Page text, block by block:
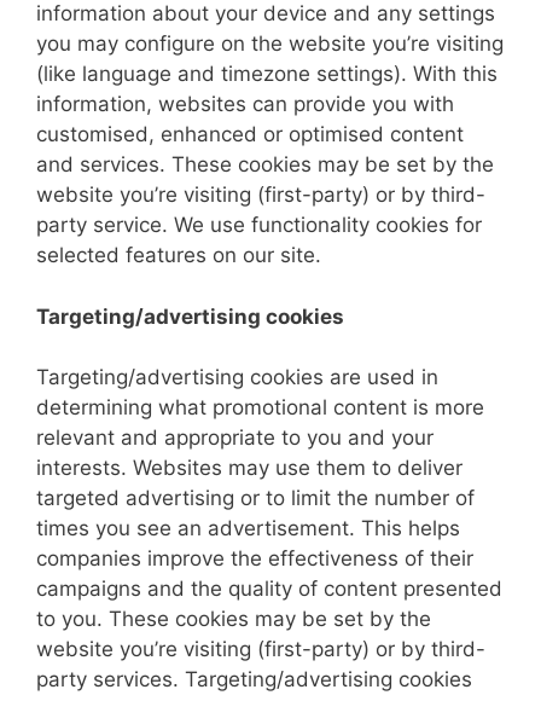
information about your device and any settings
you may configure on the website you’re visiting
(like language and timezone settings). With this
information, websites can provide you with
customised, enhanced or optimised content
and services. These cookies may be set by the
website you’re visiting (first-party) or by third-
party service. We use functionality cookies for
selected features on our site.
Targeting/advertising cookies
Targeting/advertising cookies are used in
determining what promotional content is more
relevant and appropriate to you and your
interests. Websites may use them to deliver
targeted advertising or to limit the number of
times you see an advertisement. This helps
companies improve the effectiveness of their
campaigns and the quality of content presented
to you. These cookies may be set by the
website you’re visiting (first-party) or by third-
party services. Targeting/advertising cookies